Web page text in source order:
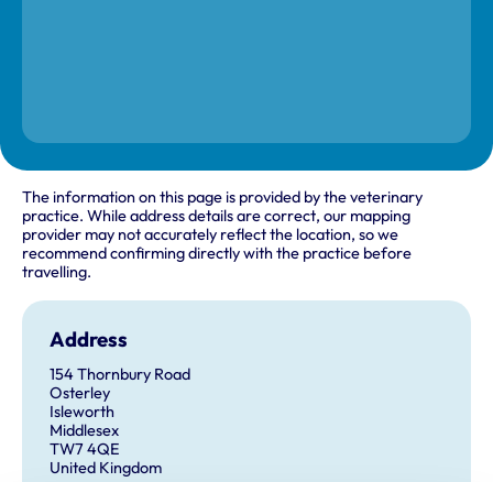
The information on this page is provided by the veterinary
practice. While address details are correct, our mapping
provider may not accurately reflect the location, so we
recommend confirming directly with the practice before
travelling.
Address
154 Thornbury Road
Osterley
Isleworth
Middlesex
TW7 4QE
United Kingdom